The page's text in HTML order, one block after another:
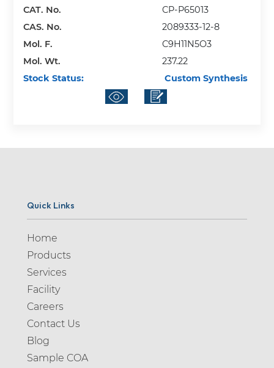
CAT. No.
CP-P65013
CAS. No.
2089333-12-8
Mol. F.
C9H11N5O3
Mol. Wt.
237.22
Stock Status:
Custom Synthesis
Quick Links
Home
Products
Services
Facility
Careers
Contact Us
Blog
Sample COA